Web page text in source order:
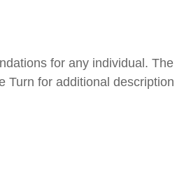
for any individual.
Turn for additional description